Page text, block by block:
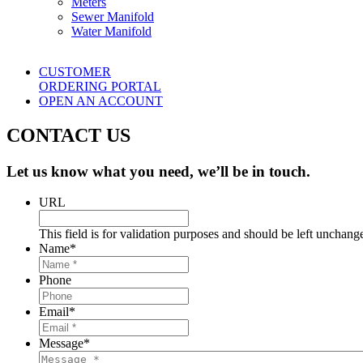
Sewer Manifold
Water Manifold
CUSTOMER
ORDERING PORTAL
OPEN AN ACCOUNT
CONTACT US
Let us know what you need, we’ll be in touch.
URL
This field is for validation purposes and should be left
Name*
Phone
Email*
Message*